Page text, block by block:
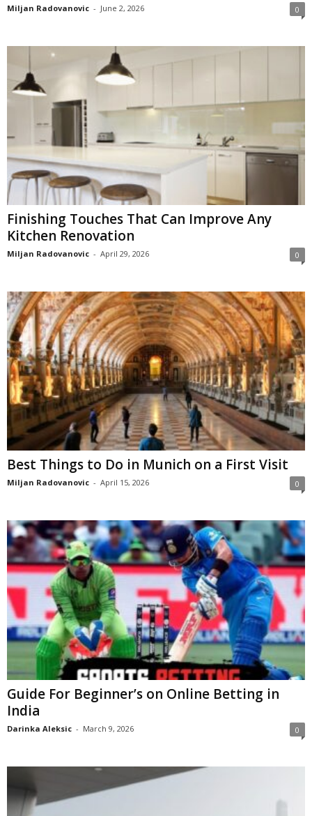
Miljan Radovanovic - June 2, 2026 0
Finishing Touches That Can Improve Any
Kitchen Renovation
Miljan Radovanovic - April 29, 2026 0
Best Things to Do in Munich on a First Visit
Miljan Radovanovic - April 15, 2026 0
Guide For Beginner’s on Online Betting in
India
Darinka Aleksic - March 9, 2026 0